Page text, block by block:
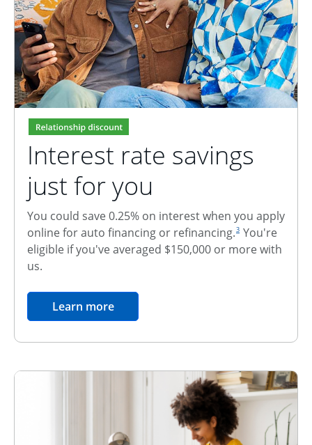
Interest rate savings
just for you
You could save 0.25% on interest when you apply
online for auto financing or refinancing.
footnote reference
3 You're
eligible if you've averaged $150,000 or more with
us.
Learn moreopens in the same window